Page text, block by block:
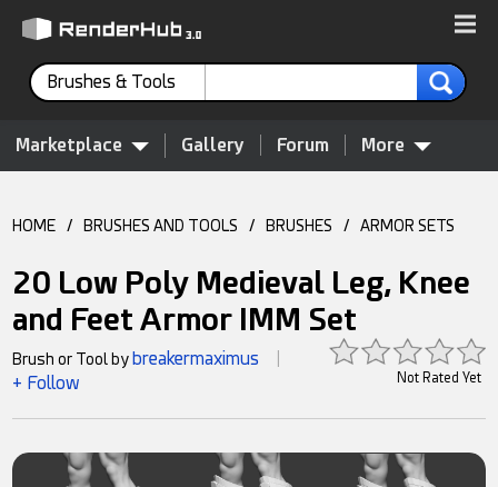
Brushes & Tools
Marketplace Gallery Forum More
HOME / BRUSHES AND TOOLS / BRUSHES / ARMOR SETS
20 Low Poly Medieval Leg, Knee
and Feet Armor IMM Set
Not Rated Yet
Brush or Tool by breakermaximus
+ Follow